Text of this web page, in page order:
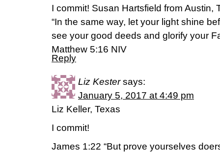
I commit! Susan Hartsfield from Austin,
“In the same way, let your light shine
see your good deeds and glorify your
Matthew 5:16 NIV
Reply
Liz Kester says:
January 5, 2017 at 4:49 pm
Liz Keller, Texas
I commit!
James 1:22 “But prove yourselves